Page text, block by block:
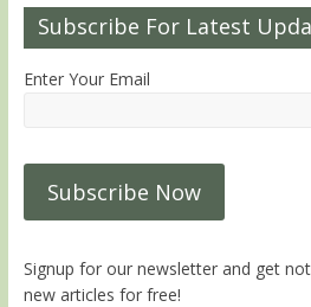
Subscribe For Latest
Enter Your Email
Signup for our newsletter and get
new articles for free!